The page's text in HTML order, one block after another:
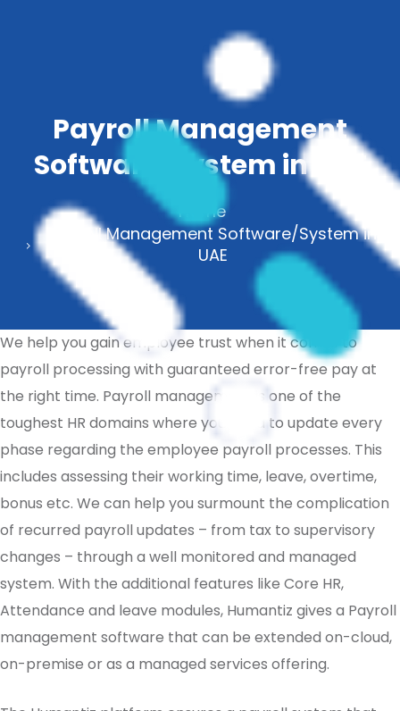
Payroll Management
Software/System in UAE
Home
Payroll Management Software/System in
UAE
We help you gain employee trust when it comes to
payroll processing with guaranteed error-free pay at
the right time. Payroll management is one of the
toughest HR domains where you need to update every
phase regarding the employee payroll processes. This
includes assessing their working time, leave, overtime,
bonus etc. We can help you surmount the complication
of recurred payroll updates – from tax to supervisory
changes – through a well monitored and managed
system. With the additional features like Core HR,
Attendance and leave modules, Humantiz gives a Payroll
management software that can be extended on-cloud,
on-premise or as a managed services offering.